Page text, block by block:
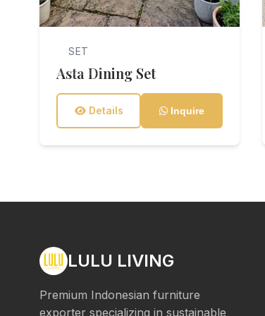
SET
Asta Dining Set
Details Inquire
LULU LIVING
Premium Indonesian furniture
exporter specializing in sustainable